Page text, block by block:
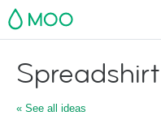
MOO
Spreadshirt
« See all ideas